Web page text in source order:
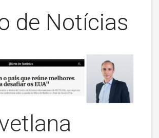
de Notícias